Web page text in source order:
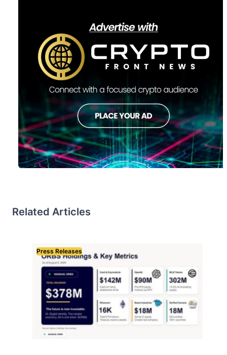
Related Articles
Press Releases